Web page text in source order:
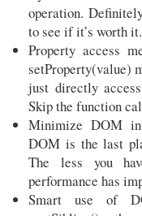
operation.
to see if it’s worth it.
Property access
setProperty(value)
just directly
Skip the function
Minimize DOM
DOM is the last
The less you
performance has
Smart use of